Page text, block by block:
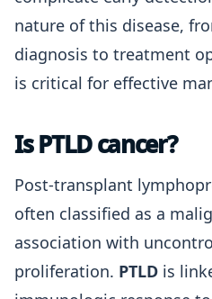
nature of this disease,
diagnosis to treatment
is critical for effective
Is PTLD cancer?
Post-transplant
often classified as a
association with
proliferation. PTLD is